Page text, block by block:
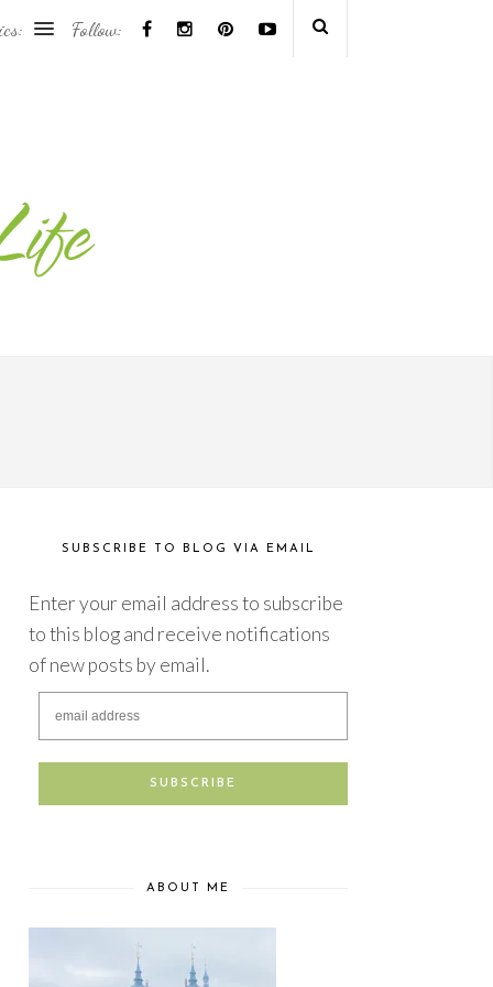
Follow:
SUBSCRIBE TO BLOG VIA EMAIL
Enter your email address to subscribe
to this blog and receive notifications
of new posts by email.
ABOUT ME